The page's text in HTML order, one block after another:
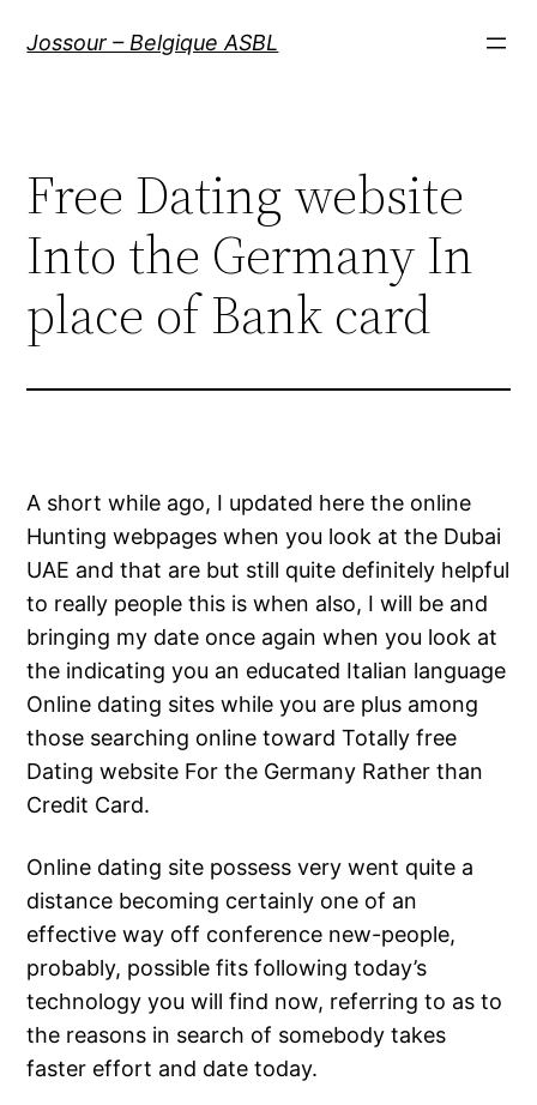
Jossour – Belgique ASBL
Free Dating website
Into the Germany In
place of Bank card
A short while ago, I updated here the online
Hunting webpages when you look at the Dubai
UAE and that are but still quite definitely helpful
to really people this is when also, I will be and
bringing my date once again when you look at
the indicating you an educated Italian language
Online dating sites while you are plus among
those searching online toward Totally free
Dating website For the Germany Rather than
Credit Card.
Online dating site possess very went quite a
distance becoming certainly one of an
effective way off conference new-people,
probably, possible fits following today’s
technology you will find now, referring to as to
the reasons in search of somebody takes
faster effort and date today.